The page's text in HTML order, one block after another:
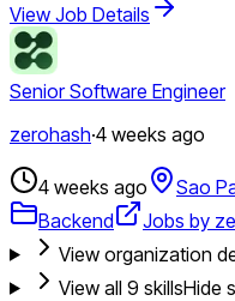
View Job Details
Senior Software Engineer
zerohash·4 weeks ago
4 weeks ago Sao
Backend
Jobs by
View organization
View all 9 skillsHide